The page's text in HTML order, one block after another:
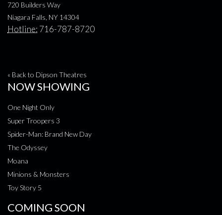
720 Builders Way
Niagara Falls, NY 14304
Hotline: 716-787-8720
« Back to Dipson Theatres
NOW SHOWING
One Night Only
Super Troopers 3
Spider-Man: Brand New Day
The Odyssey
Moana
Minions & Monsters
Toy Story 5
COMING SOON